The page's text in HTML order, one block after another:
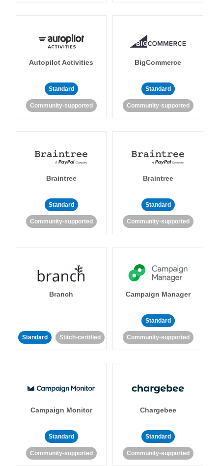
Autopilot Activities
Standard
Community-supported
BigCommerce
Standard
Community-supported
Braintree
Standard
Community-supported
Braintree
Standard
Community-supported
Branch
Standard Stitch-certified
Campaign Manager
Standard
Community-supported
Campaign Monitor
Standard
Community-supported
Chargebee
Standard
Community-supported